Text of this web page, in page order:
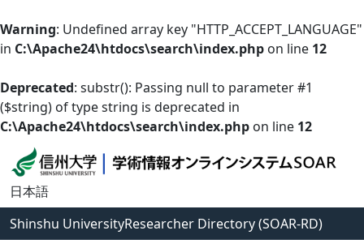
Warning: Undefined array key "HTTP_ACCEPT_LANGUAGE"
in C:\Apache24\htdocs\search\index.php on line 12
Deprecated: substr(): Passing null to parameter #1
($string) of type string is deprecated in
C:\Apache24\htdocs\search\index.php on line 12
日本語
Shinshu UniversityResearcher Directory (SOAR-RD)